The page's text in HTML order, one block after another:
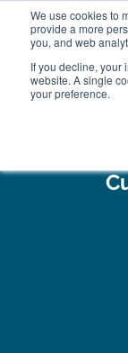
We use cookies to
provide a more
you, and web
If you decline, your
website. A single
your preference.
ABOUT FREE
FINANCE